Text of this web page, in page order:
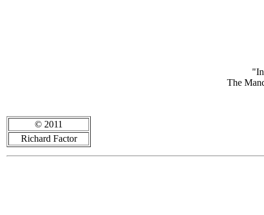
The
© 2011
Richard Factor